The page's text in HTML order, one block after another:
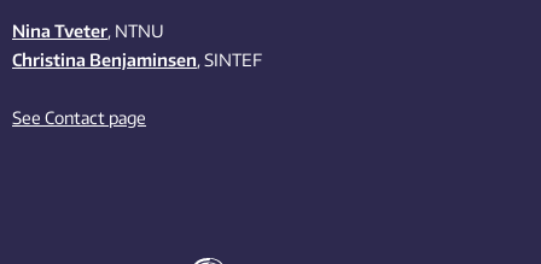
Nina Tveter, NTNU
Christina Benjaminsen, SINTEF
See Contact page